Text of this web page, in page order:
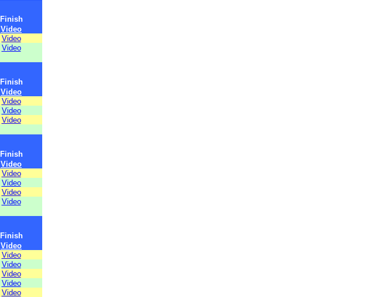
Finish
Video
Video
Video
Finish
Video
Video
Video
Video
Finish
Video
Video
Video
Video
Video
Finish
Video
Video
Video
Video
Video
Video